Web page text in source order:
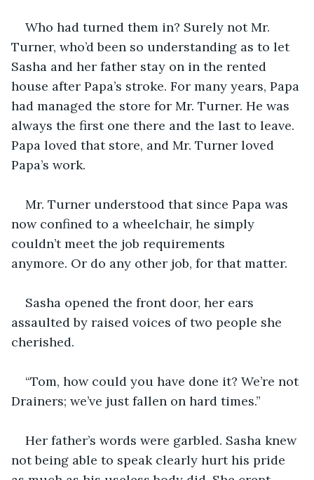
Who had turned them in? Surely not Mr.
Turner, who’d been so understanding as to let
Sasha and her father stay on in the rented
house after Papa’s stroke. For many years, Papa
had managed the store for Mr. Turner. He was
always the first one there and the last to leave.
Papa loved that store, and Mr. Turner loved
Papa’s work.
Mr. Turner understood that since Papa was
now confined to a wheelchair, he simply
couldn’t meet the job requirements
anymore. Or do any other job, for that matter.
Sasha opened the front door, her ears
assaulted by raised voices of two people she
cherished.
“Tom, how could you have done it? We’re not
Drainers; we’ve just fallen on hard times.”
Her father’s words were garbled. Sasha knew
not being able to speak clearly hurt his pride